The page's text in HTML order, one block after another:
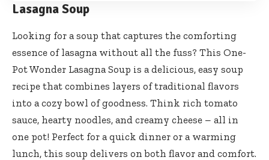
Lasagna Soup
Looking for a soup that captures the comforting
essence of lasagna without all the fuss? This One-
Pot Wonder Lasagna Soup is a delicious, easy soup
recipe that combines layers of traditional flavors
into a cozy bowl of goodness. Think rich tomato
sauce, hearty noodles, and creamy cheese – all in
one pot! Perfect for a quick dinner or a warming
lunch, this soup delivers on both flavor and comfort.